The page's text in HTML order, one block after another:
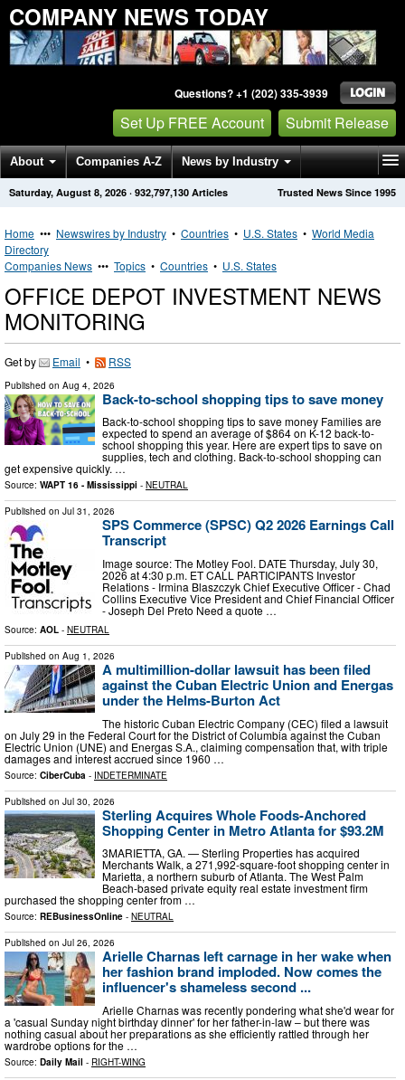
COMPANY NEWS TODAY
Questions? +1 (202) 335-3939
Set Up FREE Account Submit Release
About Companies A-Z News by Industry
Get News Alerts Press Releases Trusted News Since 1995
Saturday, August 8, 2026 · 932,797,130 Articles
Home ••• Newswires by Industry • Countries • U.S. States • World Media
Directory
Companies News ••• Topics • Countries • U.S. States
OFFICE DEPOT INVESTMENT NEWS
MONITORING
Get by Email • RSS
Published on Aug 4, 2026
Back-to-school shopping tips to save money
Back-to-school shopping tips to save money Families are
expected to spend an average of $864 on K-12 back-to-
school shopping this year. Here are expert tips to save on
supplies, tech and clothing. Back-to-school shopping can
get expensive quickly. …
Source: WAPT 16 - Mississippi - NEUTRAL
Published on Jul 31, 2026
SPS Commerce (SPSC) Q2 2026 Earnings Call
Transcript
Image source: The Motley Fool. DATE Thursday, July 30,
2026 at 4:30 p.m. ET CALL PARTICIPANTS Investor
Relations - Irmina Blaszczyk Chief Executive Officer - Chad
Collins Executive Vice President and Chief Financial Officer
- Joseph Del Preto Need a quote …
Source: AOL - NEUTRAL
Published on Aug 1, 2026
A multimillion-dollar lawsuit has been filed
against the Cuban Electric Union and Energas
under the Helms-Burton Act
The historic Cuban Electric Company (CEC) filed a lawsuit
on July 29 in the Federal Court for the District of Columbia against the Cuban
Electric Union (UNE) and Energas S.A., claiming compensation that, with triple
damages and interest accrued since 1960 …
Source: CiberCuba - INDETERMINATE
Published on Jul 30, 2026
Sterling Acquires Whole Foods-Anchored
Shopping Center in Metro Atlanta for $93.2M
3MARIETTA, GA. — Sterling Properties has acquired
Merchants Walk, a 271,992-square-foot shopping center in
Marietta, a northern suburb of Atlanta. The West Palm
Beach-based private equity real estate investment firm
purchased the shopping center from …
Source: REBusinessOnline - NEUTRAL
Published on Jul 26, 2026
Arielle Charnas left carnage in her wake when
her fashion brand imploded. Now comes the
influencer's shameless second ...
Arielle Charnas was recently pondering what she'd wear for
a 'casual Sunday night birthday dinner' for her father-in-law – but there was
nothing casual about her preparations as she efficiently rattled through her
wardrobe options for the …
Source: Daily Mail - RIGHT-WING